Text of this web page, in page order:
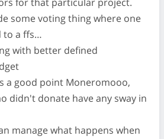
some voting thing where one
to a ffs…
with better defined
a good point Moneromooo,
didn't donate have any sway in
manage what happens when